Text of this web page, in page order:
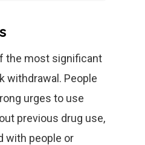
the most significant
withdrawal. People
urges to use
previous drug use,
with people or